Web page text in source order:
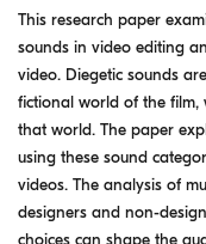
This research paper
sounds in video editing
video. Diegetic sounds
fictional world of the film,
that world. The paper
using these sound
videos. The analysis of
designers and non-
choices can shape the